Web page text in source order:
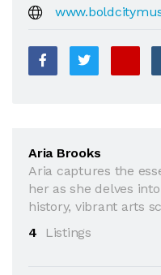
Aria Brooks
Aria captures the
her as she delves
history, vibrant arts
4
Listings